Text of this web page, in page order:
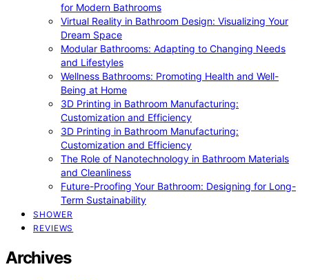
for Modern Bathrooms
Virtual Reality in Bathroom Design: Visualizing Your
Dream Space
Modular Bathrooms: Adapting to Changing Needs
and Lifestyles
Wellness Bathrooms: Promoting Health and Well-
Being at Home
3D Printing in Bathroom Manufacturing:
Customization and Efficiency
3D Printing in Bathroom Manufacturing:
Customization and Efficiency
The Role of Nanotechnology in Bathroom Materials
and Cleanliness
Future-Proofing Your Bathroom: Designing for Long-
Term Sustainability
SHOWER
REVIEWS
Archives